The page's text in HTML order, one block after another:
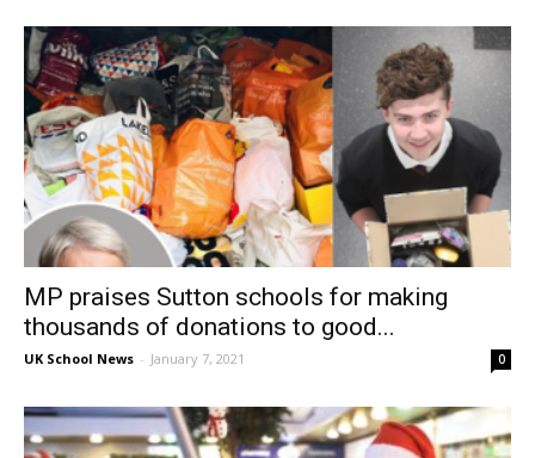
MP praises Sutton schools for making
thousands of donations to good...
UK School News - January 7, 2021 0